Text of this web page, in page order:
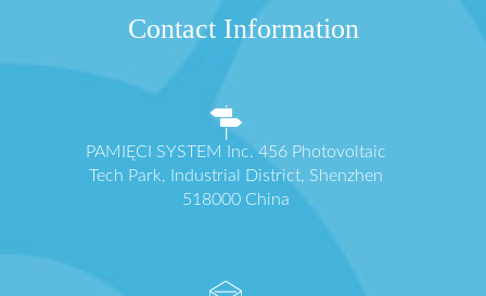
Contact Information
PAMIĘCI SYSTEM Inc. 456 Photovoltaic
Tech Park, Industrial District, Shenzhen
518000 China